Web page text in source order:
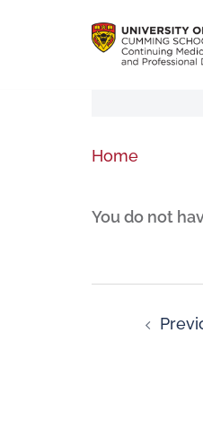
Home
You do not